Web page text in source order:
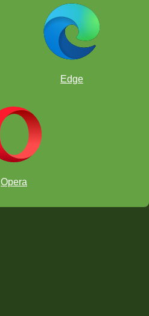
which he earned in late 2022
Edge
Opera